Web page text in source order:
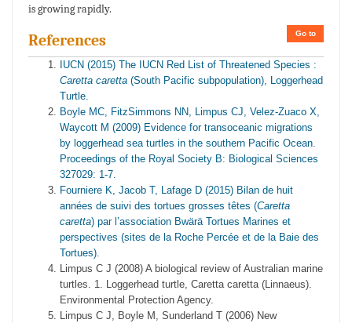
is growing rapidly.
Go to
References
IUCN (2015) The IUCN Red List of Threatened Species :
Caretta caretta (South Pacific subpopulation), Loggerhead
Turtle.
Boyle MC, FitzSimmons NN, Limpus CJ, Velez-Zuaco X,
Waycott M (2009) Evidence for transoceanic migrations
by loggerhead sea turtles in the southern Pacific Ocean.
Proceedings of the Royal Society B: Biological Sciences
327029: 1-7.
Fourniere K, Jacob T, Lafage D (2015) Bilan de huit
années de suivi des tortues grosses têtes (Caretta
caretta) par l’association Bwärä Tortues Marines et
perspectives (sites de la Roche Percée et de la Baie des
Tortues).
Limpus C J (2008) A biological review of Australian marine
turtles. 1. Loggerhead turtle, Caretta caretta (Linnaeus).
Environmental Protection Agency.
Limpus C J, Boyle M, Sunderland T (2006) New